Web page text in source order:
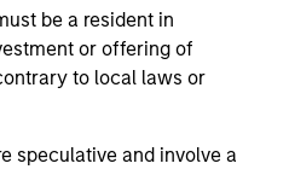
be a resident in
or offering of
to local laws or
speculative and involve a
and also worked in
group developing PE
He holds a B.S. in
concentration in